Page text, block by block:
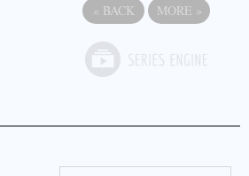
« BACK MORE »